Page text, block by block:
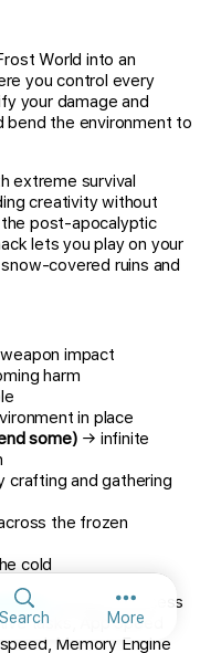
Search MoreMore
World into an
you control every
your damage and
bend the environment to
extreme survival
creativity without
post-apocalyptic
lets you play on your
covered ruins and
impact
harm
in place
some) → infinite
and gathering
the frozen
cold
, giving you access
tasks, App Speed
Memory Engine